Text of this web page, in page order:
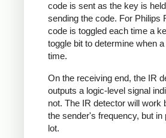
code is sent as the key is
sending the code. For Philips
code is toggled each time a
toggle bit to determine when
time.
On the receiving end, the IR
outputs a logic-level signal
not. The IR detector will
the sender's frequency, but
lot.